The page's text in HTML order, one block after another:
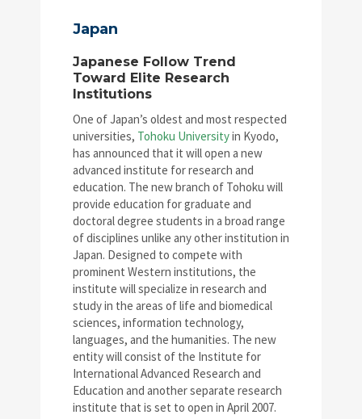
Japan
Japanese Follow Trend
Toward Elite Research
Institutions
One of Japan’s oldest and most respected
universities, Tohoku Universityin Kyodo,
has announced that it will open a new
advanced institute for research and
education. The new branch of Tohoku will
provide education for graduate and
doctoral degree students in a broad range
of disciplines unlike any other institution in
Japan. Designed to compete with
prominent Western institutions, the
institute will specialize in research and
study in the areas of life and biomedical
sciences, information technology,
languages, and the humanities. The new
entity will consist of the Institute for
International Advanced Research and
Education and another separate research
institute that is set to open in April 2007.